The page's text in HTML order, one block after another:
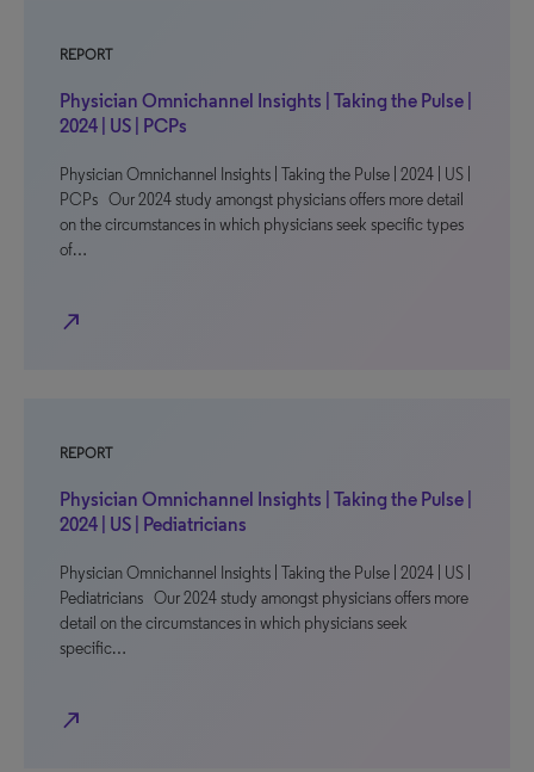
REPORT
Physician Omnichannel Insights | Taking the Pulse |
2024 | US | PCPs
Physician Omnichannel Insights | Taking the Pulse | 2024 | US |
PCPs Our 2024 study amongst physicians offers more detail
on the circumstances in which physicians seek specific types
of…
north_east
REPORT
Physician Omnichannel Insights | Taking the Pulse |
2024 | US | Pediatricians
Physician Omnichannel Insights | Taking the Pulse | 2024 | US |
Pediatricians Our 2024 study amongst physicians offers more
detail on the circumstances in which physicians seek
specific…
north_east